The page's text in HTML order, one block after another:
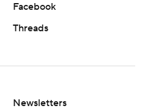
Facebook
Threads
Newsletters